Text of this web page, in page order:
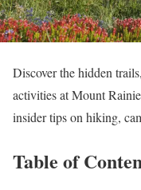
Discover the hidden
activities at Mount
insider tips on hiking,
Table of